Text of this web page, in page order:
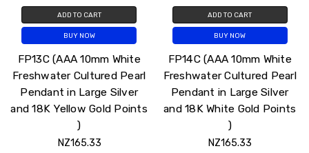
ADD TO CART
BUY NOW
FP13C (AAA 10mm White
Freshwater Cultured Pearl
Pendant in Large Silver
and 18K Yellow Gold Points
)
NZ165.33
ADD TO CART
BUY NOW
FP14C (AAA 10mm White
Freshwater Cultured Pearl
Pendant in Large Silver
and 18K White Gold Points
)
NZ165.33